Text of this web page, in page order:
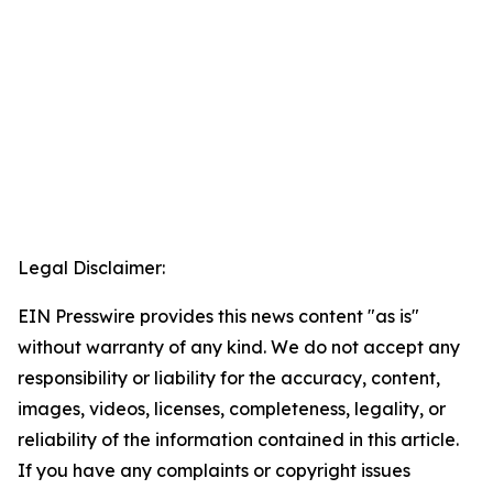
Legal Disclaimer:
EIN Presswire provides this news content "as is"
without warranty of any kind. We do not accept any
responsibility or liability for the accuracy, content,
images, videos, licenses, completeness, legality, or
reliability of the information contained in this article.
If you have any complaints or copyright issues